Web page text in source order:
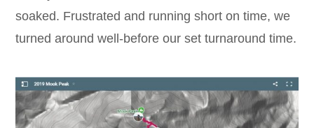
soaked. Frustrated and running short on time, we
turned around well-before our set turnaround time.